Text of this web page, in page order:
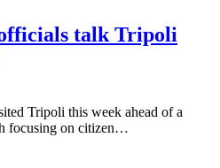
talk Tripoli
Tripoli this week ahead of a
focusing on citizen…